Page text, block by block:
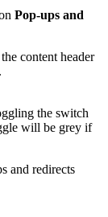
Pop-ups and
the switch
will be grey if